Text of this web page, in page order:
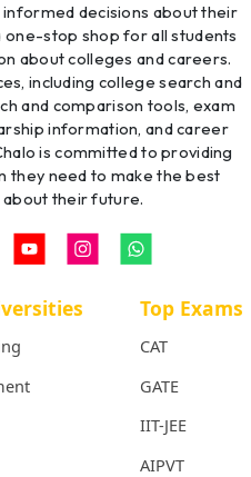
informed decisions about their
one-stop shop for all students
about colleges and careers.
including college search and
and comparison tools, exam
information, and career
is committed to providing
they need to make the best
their future.
Top Exams
CAT
GATE
IIT-JEE
AIPVT